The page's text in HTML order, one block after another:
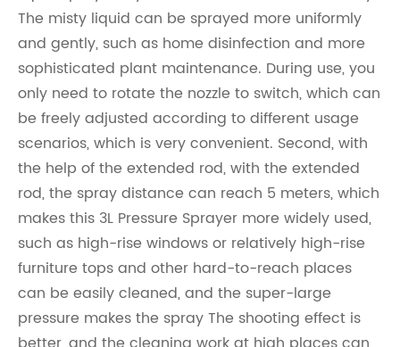
The misty liquid can be sprayed more uniformly
and gently, such as home disinfection and more
sophisticated plant maintenance. During use, you
only need to rotate the nozzle to switch, which can
be freely adjusted according to different usage
scenarios, which is very convenient. Second, with
the help of the extended rod, with the extended
rod, the spray distance can reach 5 meters, which
makes this 3L Pressure Sprayer more widely used,
such as high-rise windows or relatively high-rise
furniture tops and other hard-to-reach places
can be easily cleaned, and the super-large
pressure makes the spray The shooting effect is